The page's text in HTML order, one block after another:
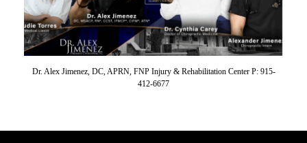
Dr. Alex Jimenez, DC, APRN, FNP Injury & Rehabilitation Center P: 915-
412-6677